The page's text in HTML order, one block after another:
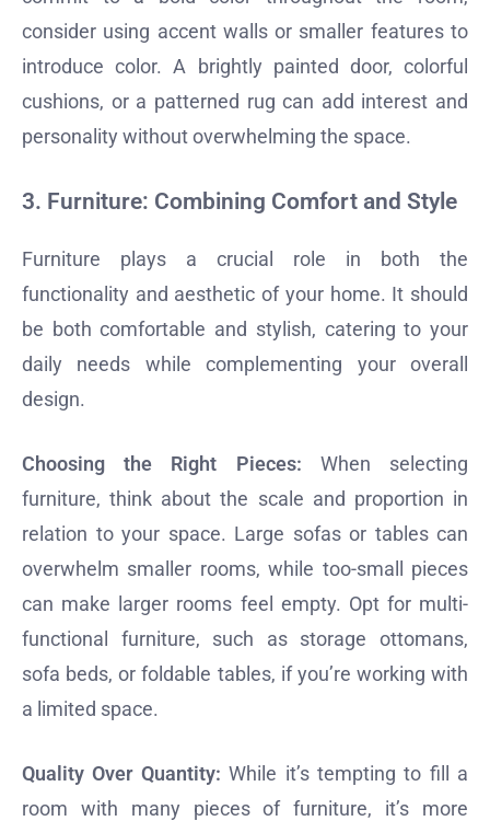
consider using accent walls or smaller features to
introduce color. A brightly painted door, colorful
cushions, or a patterned rug can add interest and
personality without overwhelming the space.
3. Furniture: Combining Comfort and Style
Furniture plays a crucial role in both the
functionality and aesthetic of your home. It should
be both comfortable and stylish, catering to your
daily needs while complementing your overall
design.
Choosing the Right Pieces: When selecting
furniture, think about the scale and proportion in
relation to your space. Large sofas or tables can
overwhelm smaller rooms, while too-small pieces
can make larger rooms feel empty. Opt for multi-
functional furniture, such as storage ottomans,
sofa beds, or foldable tables, if you’re working with
a limited space.
Quality Over Quantity: While it’s tempting to fill a
room with many pieces of furniture, it’s more